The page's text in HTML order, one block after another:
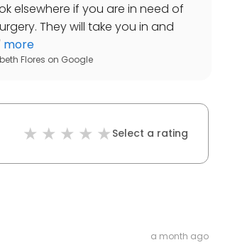
elsewhere if you are in need of
They will take you in and
more
Flores on Google
Select a rating
a month ago